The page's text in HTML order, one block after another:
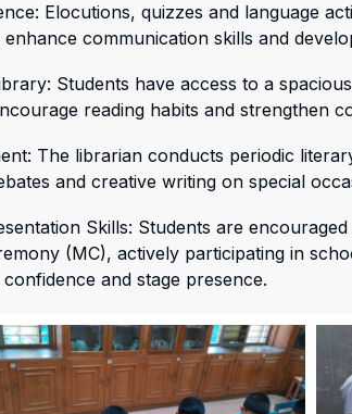
Elocutions, quizzes and language
communication skills and
Students have access to a
reading habits and strengthen
The librarian conducts periodic
and creative writing on special
Skills: Students are
(MC), actively participating in
and stage presence.